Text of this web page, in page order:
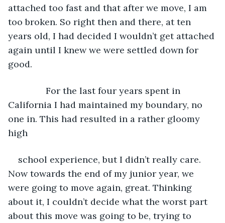
attached too fast and that after we move, I am
too broken. So right then and there, at ten
years old, I had decided I wouldn’t get attached
again until I knew we were settled down for
good.
For the last four years spent in
California I had maintained my boundary, no
one in. This had resulted in a rather gloomy
high
school experience, but I didn’t really care.
Now towards the end of my junior year, we
were going to move again, great. Thinking
about it, I couldn’t decide what the worst part
about this move was going to be, trying to